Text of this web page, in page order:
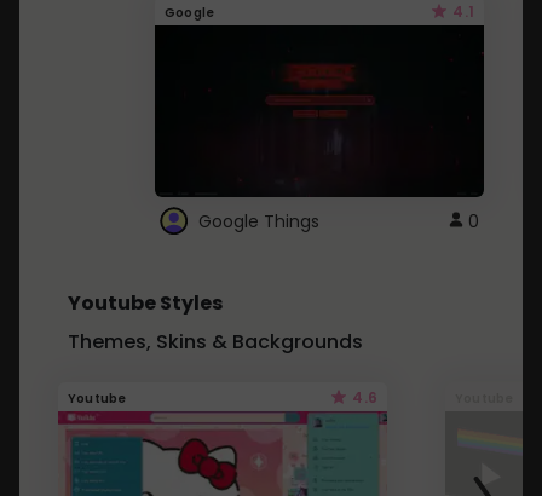
Google 4.1
Google Things 0
Youtube Styles
Themes, Skins & Backgrounds
Youtube 4.6